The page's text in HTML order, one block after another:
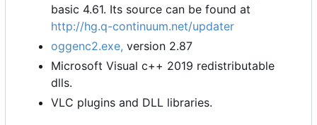
basic 4.61. Its source can be found at
http://hg.q-continuum.net/updater
oggenc2.exe, version 2.87
Microsoft Visual c++ 2019 redistributable
dlls.
VLC plugins and DLL libraries.